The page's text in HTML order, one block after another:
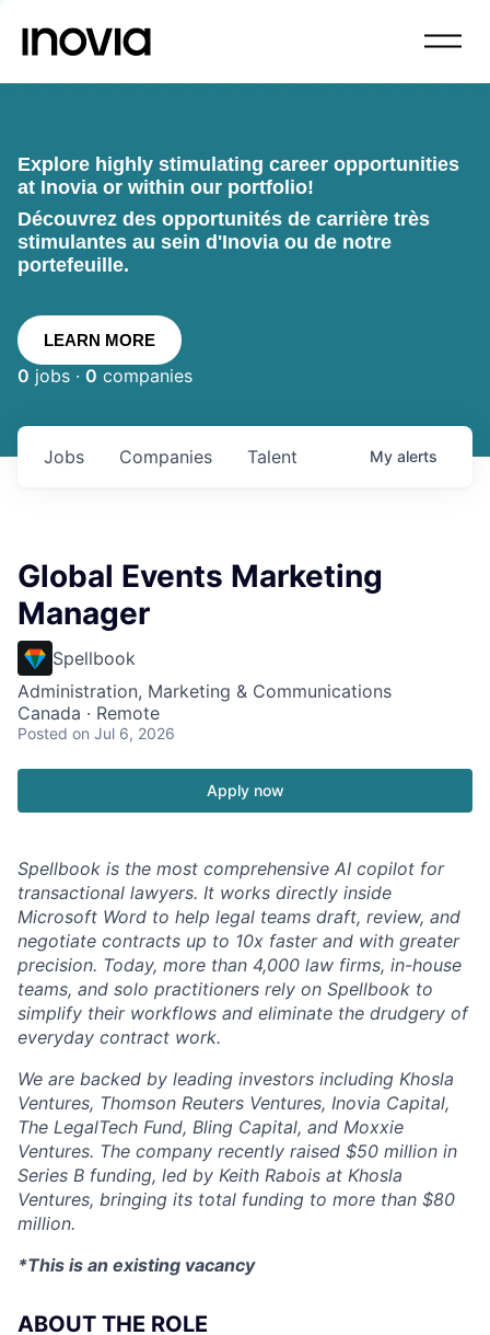
Explore highly stimulating career opportunities
at Inovia or within our portfolio!
Découvrez des opportunités de carrière très
stimulantes au sein d'Inovia ou de notre
portefeuille.
LEARN MORE
0 jobs · 0 companies
Jobs Companies Talent My alerts
Global Events Marketing
Manager
Spellbook
Administration, Marketing & Communications
Canada · Remote
Posted on Jul 6, 2026
Apply now
Spellbook is the most comprehensive AI copilot for
transactional lawyers. It works directly inside
Microsoft Word to help legal teams draft, review, and
negotiate contracts up to 10x faster and with greater
precision. Today, more than 4,000 law firms, in-house
teams, and solo practitioners rely on Spellbook to
simplify their workflows and eliminate the drudgery of
everyday contract work.
We are backed by leading investors including Khosla
Ventures, Thomson Reuters Ventures, Inovia Capital,
The LegalTech Fund, Bling Capital, and Moxxie
Ventures. The company recently raised $50 million in
Series B funding, led by Keith Rabois at Khosla
Ventures, bringing its total funding to more than $80
million.
*This is an existing vacancy
ABOUT THE ROLE